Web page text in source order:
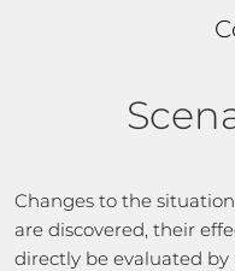
Changes to the
are discovered, their
directly be evaluated